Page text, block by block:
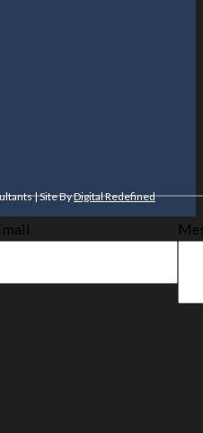
| Site ByDigital Redefined